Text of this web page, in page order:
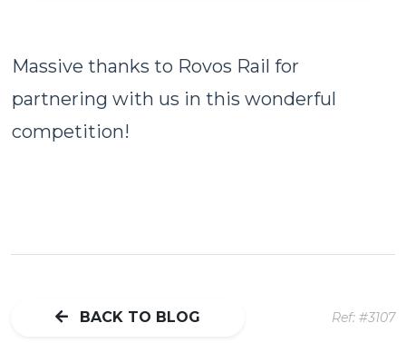
Massive thanks to Rovos Rail for
partnering with us in this wonderful
competition!
BACK TO BLOG Ref: #3107